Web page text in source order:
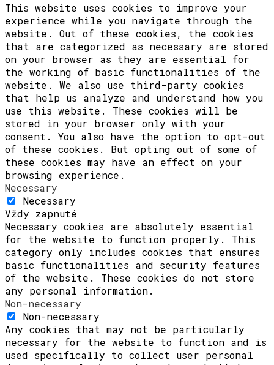
This website uses cookies to improve your
experience while you navigate through the
website. Out of these cookies, the cookies
that are categorized as necessary are stored
on your browser as they are essential for
the working of basic functionalities of the
website. We also use third-party cookies
that help us analyze and understand how you
use this website. These cookies will be
stored in your browser only with your
consent. You also have the option to opt-out
of these cookies. But opting out of some of
these cookies may have an effect on your
browsing experience.
Necessary
Necessary
Vždy zapnuté
Necessary cookies are absolutely essential
for the website to function properly. This
category only includes cookies that ensures
basic functionalities and security features
of the website. These cookies do not store
any personal information.
Non-necessary
Non-necessary
Any cookies that may not be particularly
necessary for the website to function and is
used specifically to collect user personal